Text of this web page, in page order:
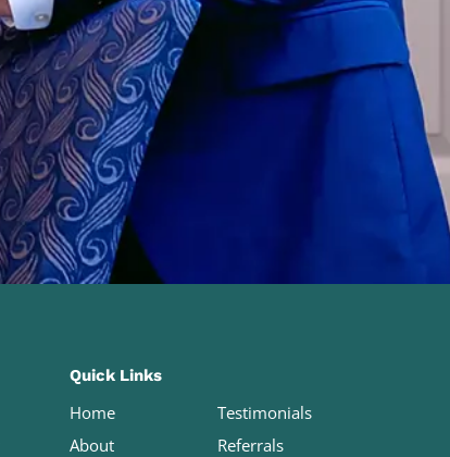
Quick Links
Home
About
Testimonials
Referrals